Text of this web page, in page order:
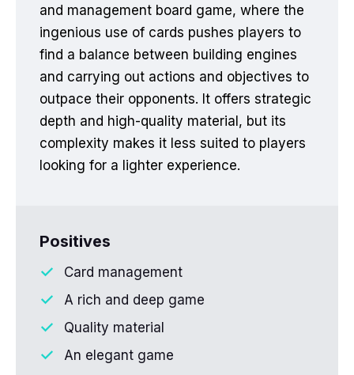
and management board game, where the
ingenious use of cards pushes players to
find a balance between building engines
and carrying out actions and objectives to
outpace their opponents. It offers strategic
depth and high-quality material, but its
complexity makes it less suited to players
looking for a lighter experience.
Positives
Card management
A rich and deep game
Quality material
An elegant game